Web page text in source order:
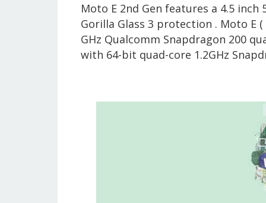
Moto E 2nd Gen features a 4.5 inch
Gorilla Glass 3 protection . Moto E
GHz Qualcomm Snapdragon 200
with 64-bit quad-core 1.2GHz